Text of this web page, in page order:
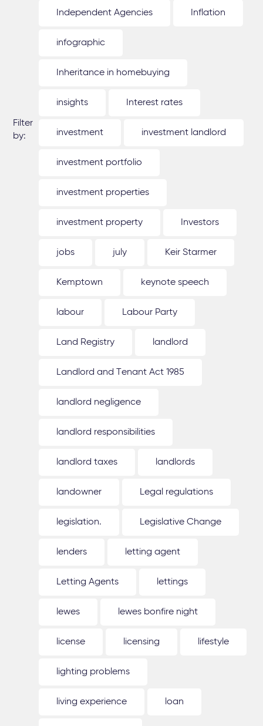
Filter
by:
Independent Agencies Inflation
infographic
Inheritance in homebuying
insights Interest rates
investment investment landlord
investment portfolio
investment properties
investment property Investors
jobs july Keir Starmer
Kemptown keynote speech
labour Labour Party
Land Registry landlord
Landlord and Tenant Act 1985
landlord negligence
landlord responsibilities
landlord taxes landlords
landowner Legal regulations
legislation. Legislative Change
lenders letting agent
Letting Agents lettings
lewes lewes bonfire night
license licensing lifestyle
lighting problems
living experience loan